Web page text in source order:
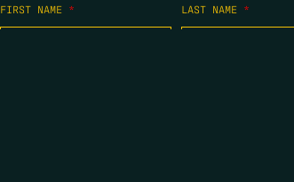
FIRST NAME * LAST NAME *